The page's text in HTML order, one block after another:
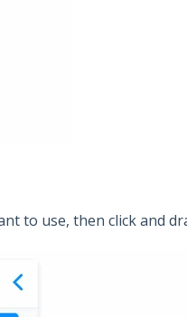
to use, then click and